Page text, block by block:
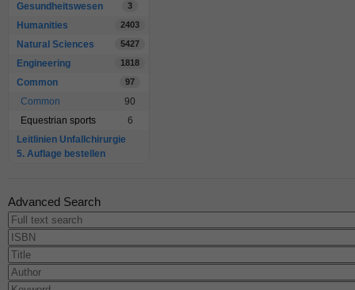
Gesundheitswesen 3
Humanities 2403
Natural Sciences 5427
Engineering 1818
Common 97
Common
90
Equestrian sports
6
Leitlinien Unfallchirurgie
5. Auflage bestellen
Advanced Search